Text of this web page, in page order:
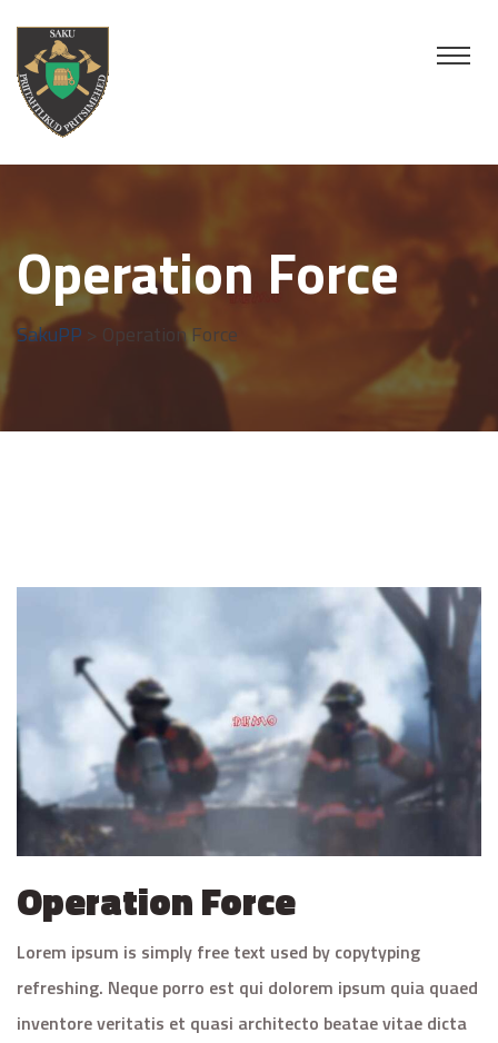
Operation Force
SakuPP > Operation Force
Operation Force
Lorem ipsum is simply free text used by copytyping
refreshing. Neque porro est qui dolorem ipsum quia quaed
inventore veritatis et quasi architecto beatae vitae dicta